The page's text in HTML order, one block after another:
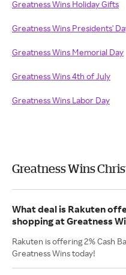
Greatness Wins Holiday Gifts
Greatness Wins Presidents'
Greatness Wins Memorial Day
Greatness Wins 4th of July
Greatness Wins Labor Day
Greatness Wins
What deal is Rakuten
shopping at Greatness
Rakuten is offering 2% Cash
Greatness Wins today!